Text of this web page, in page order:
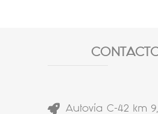
Autovía C-42 km